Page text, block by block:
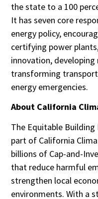
the state to a 100
It has seven core
energy policy,
certifying power
innovation, developing
transforming
energy emergencies.
About California
The Equitable
part of California
billions of Cap-and-
that reduce harmful
strengthen local
environments. With a